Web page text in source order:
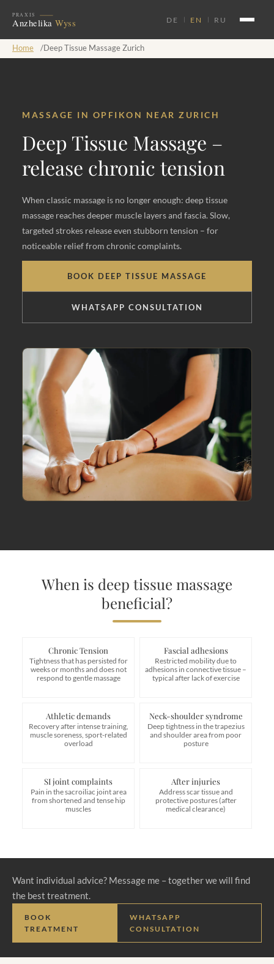
DE EN RU
Home /Deep Tissue Massage Zurich
MASSAGE IN OPFIKON NEAR ZURICH
Deep Tissue Massage –
release chronic tension
When classic massage is no longer enough: deep tissue
massage reaches deeper muscle layers and fascia. Slow,
targeted strokes release even stubborn tension – for
noticeable relief from chronic complaints.
BOOK DEEP TISSUE MASSAGE
WHATSAPP CONSULTATION
When is deep tissue massage
beneficial?
Chronic Tension
Tightness that has persisted for
weeks or months and does not
respond to gentle massage
Fascial adhesions
Restricted mobility due to
adhesions in connective tissue –
typical after lack of exercise
Athletic demands
Recovery after intense training,
muscle soreness, sport-related
overload
Neck-shoulder syndrome
Deep tightness in the trapezius
and shoulder area from poor
posture
SI joint complaints
Pain in the sacroiliac joint area
from shortened and tense hip
muscles
After injuries
Address scar tissue and
protective postures (after
medical clearance)
Want individual advice? Message me – together we will find
the best treatment.
BOOK
TREATMENT
WHATSAPP
CONSULTATION